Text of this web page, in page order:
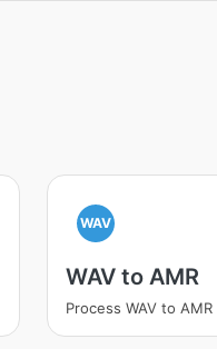
WAV
WAV to AMR
Process WAV to AMR